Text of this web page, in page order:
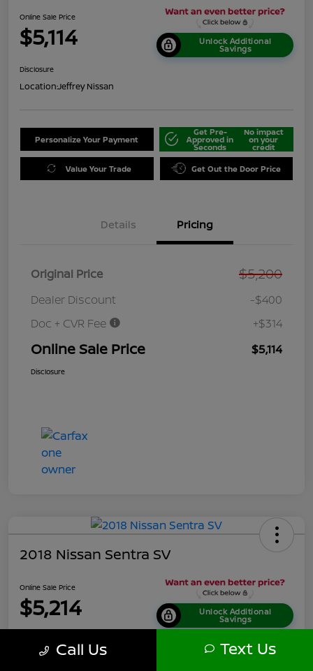
Online Sale Price
$5,114 Unlock Additional
Savings
Disclosure
Location:Jeffrey Nissan
Personalize Your Payment
Get Pre-
Approved in
Seconds
No impact
on your
credit
Value Your Trade Get Out the Door Price
Details Pricing
Original Price $5,200
Dealer Discount
-$400
Doc + CVR Fee
+$314
Online Sale Price $5,114
Disclosure
2018 Nissan Sentra SV
Online Sale Price
$5,214 Unlock Additional
Savings
Location:Tamaroff Nissan
Call Us Text Us